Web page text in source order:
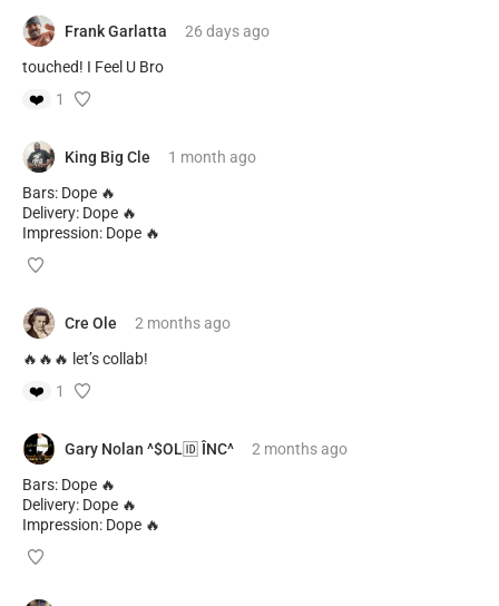
Frank Garlatta 26 daysago
touched! I Feel U Bro
❤️
1
King Big Cle 1 month ago
Bars: Dope 🔥
Delivery: Dope 🔥
Impression: Dope 🔥
Cre Ole 2 monthsago
🔥🔥🔥 let’s collab!
❤️
1
Gary Nolan ^$OL🆔 ÎNC^ 2 monthsago
Bars: Dope 🔥
Delivery: Dope 🔥
Impression: Dope 🔥